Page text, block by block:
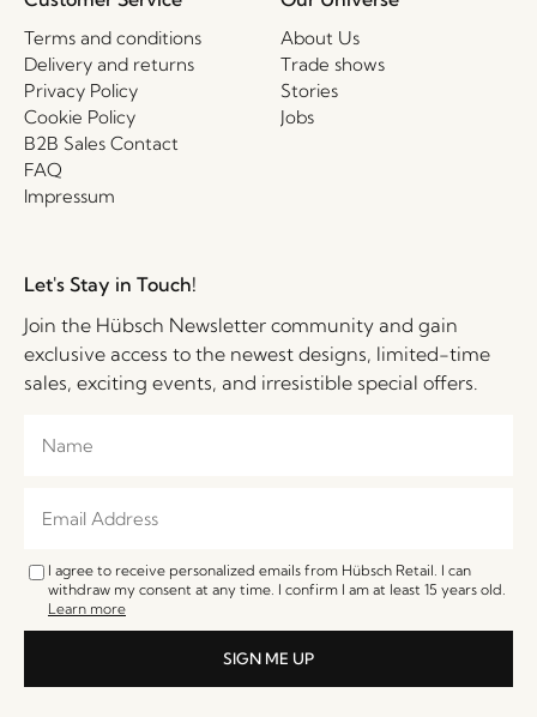
Terms and conditions
Delivery and returns
Privacy Policy
Cookie Policy
B2B Sales Contact
FAQ
Impressum
About Us
Trade shows
Stories
Jobs
Let's Stay in Touch!
Join the Hübsch Newsletter community and gain
exclusive access to the newest designs, limited-time
sales, exciting events, and irresistible special offers.
I agree to receive personalized emails from Hübsch Retail. I can
withdraw my consent at any time. I confirm I am at least 15 years old.
Learn more
SIGN ME UP